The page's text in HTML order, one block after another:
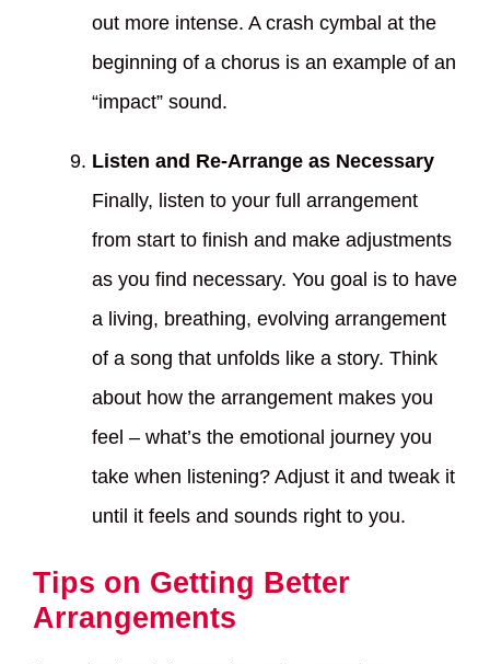
out more intense. A crash cymbal at the
beginning of a chorus is an example of an
“impact” sound.
Listen and Re-Arrange as Necessary
Finally, listen to your full arrangement
from start to finish and make adjustments
as you find necessary. You goal is to have
a living, breathing, evolving arrangement
of a song that unfolds like a story. Think
about how the arrangement makes you
feel – what’s the emotional journey you
take when listening? Adjust it and tweak it
until it feels and sounds right to you.
Tips on Getting Better
Arrangements